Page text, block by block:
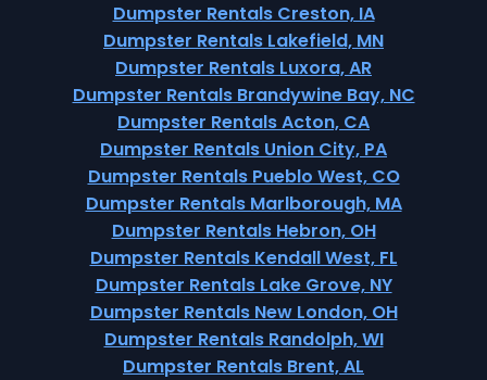
Dumpster Rentals Creston, IA
Dumpster Rentals Lakefield, MN
Dumpster Rentals Luxora, AR
Dumpster Rentals Brandywine Bay, NC
Dumpster Rentals Acton, CA
Dumpster Rentals Union City, PA
Dumpster Rentals Pueblo West, CO
Dumpster Rentals Marlborough, MA
Dumpster Rentals Hebron, OH
Dumpster Rentals Kendall West, FL
Dumpster Rentals Lake Grove, NY
Dumpster Rentals New London, OH
Dumpster Rentals Randolph, WI
Dumpster Rentals Brent, AL